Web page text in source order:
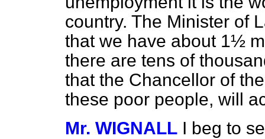
country. The Minister of
that we have about 1½
there are tens of
that the Chancellor of
these poor people, will
Mr. WIGNALL I beg to